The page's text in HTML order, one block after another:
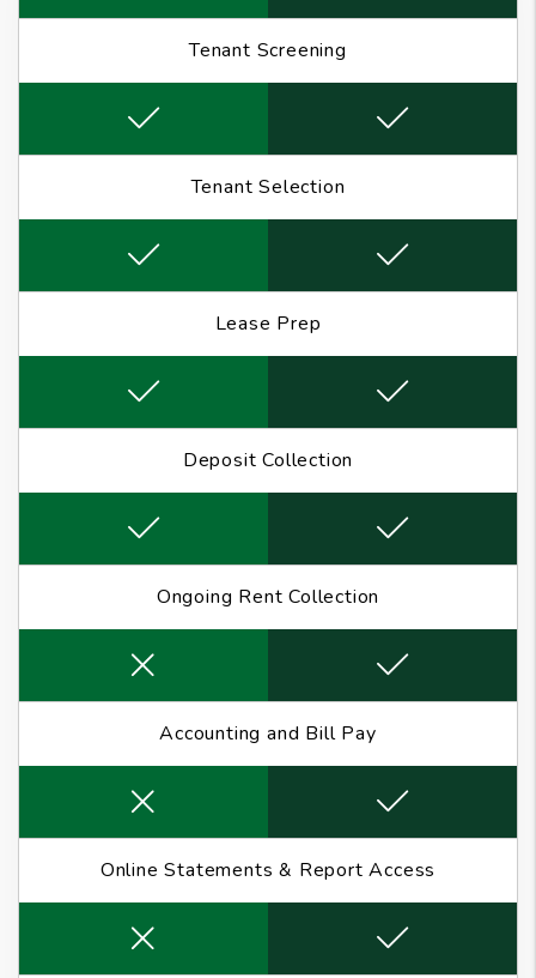
Tenant Screening
Tenant Selection
Lease Prep
Deposit Collection
Ongoing Rent Collection
Accounting and Bill Pay
Online Statements & Report Access